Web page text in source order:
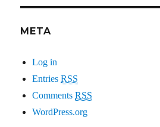
META
Log in
EntriesRSS
CommentsRSS
WordPress.org